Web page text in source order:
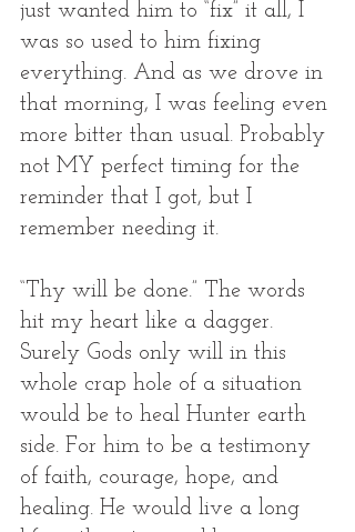
just wanted him to “fix” it all, I
was so used to him fixing
everything. And as we drove in
that morning, I was feeling even
more bitter than usual. Probably
not MY perfect timing for the
reminder that I got, but I
remember needing it.
“Thy will be done.” The words
hit my heart like a dagger.
Surely Gods only will in this
whole crap hole of a situation
would be to heal Hunter earth
side. For him to be a testimony
of faith, courage, hope, and
healing. He would live a long